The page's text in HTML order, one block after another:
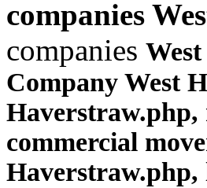
companies
companies
Company West
Haverstraw.php,
commercial
Haverstraw.php,